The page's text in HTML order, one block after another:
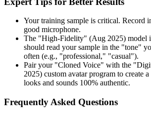
Your training sample is critical. Record
good microphone.
The "High-Fidelity" (Aug 2025) model
should read your sample in the "tone"
often (e.g., "professional," "casual").
Pair your "Cloned Voice" with the
2025) custom avatar program to create
looks and sounds 100% authentic.
Frequently Asked Questions